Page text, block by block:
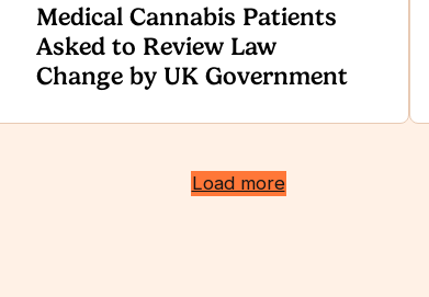
Medical Cannabis Patients
Asked to Review Law
Change by UK Government
Load more